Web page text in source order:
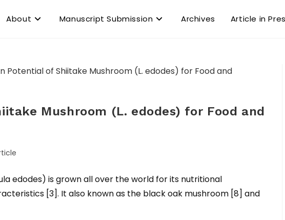
About Manuscript Submission Archives Article in
Mushroom (L. edodes) for Food and
edodes) is grown all over the world for its nutritional
[3]. It also known as the black oak mushroom [8] and